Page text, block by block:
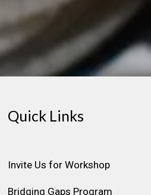
Quick Links
Invite Us for Workshop
Bridging Gaps Program